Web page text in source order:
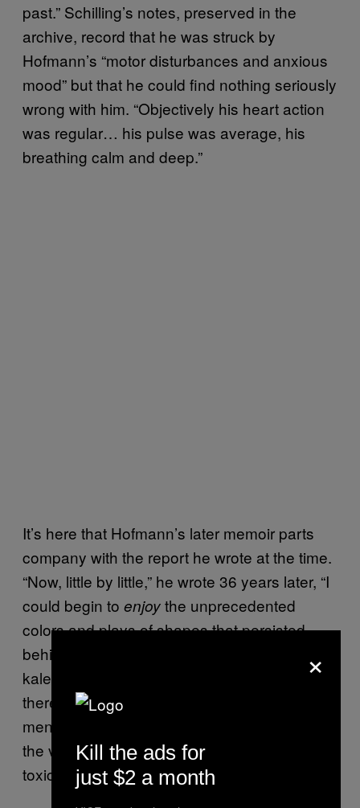
past.” Schilling’s notes, preserved in the
archive, record that he was struck by
Hofmann’s “motor disturbances and anxious
mood” but that he could find nothing seriously
wrong with him. “Objectively his heart action
was regular… his pulse was average, his
breathing calm and deep.”
It’s here that Hofmann’s later memoir parts
company with the report he wrote at the time.
“Now, little by little,” he wrote 36 years later, “I
could begin to enjoythe unprecedented
colors and plays of shapes that persisted
behind my closed eyes.” Then come the
kaleidoscopes and colored fountains. But
there’s little of this in the original report, which
mentions “sensory distortions” but describes
the visions as “unpleasant, predominantly
toxic-green and blue tones.”
×
Kill the ads for
just $2 a month